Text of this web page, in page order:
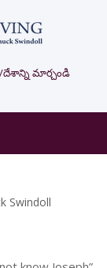
దేశాన్ని మార్చండి
Swindoll